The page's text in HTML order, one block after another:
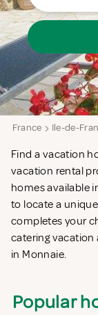
France Ile-de-
Find a vacation
vacation rental
homes available
to locate a
completes your
catering vacation
in Monnaie.
Popular